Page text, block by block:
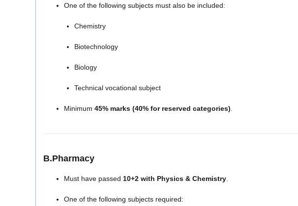
One of the following subjects must also be included:
Chemistry
Biotechnology
Biology
Technical vocational subject
Minimum 45% marks (40% for reserved categories).
B.Pharmacy
Must have passed 10+2 with Physics & Chemistry.
One of the following subjects required: